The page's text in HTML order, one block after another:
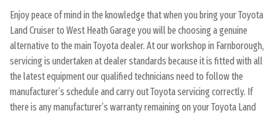
Enjoy peace of mind in the knowledge that when you bring your Toyota
Land Cruiser to West Heath Garage you will be choosing a genuine
alternative to the main Toyota dealer. At our workshop in Farnborough,
servicing is undertaken at dealer standards because it is fitted with all
the latest equipment our qualified technicians need to follow the
manufacturer’s schedule and carry out Toyota servicing correctly. If
there is any manufacturer’s warranty remaining on your Toyota Land